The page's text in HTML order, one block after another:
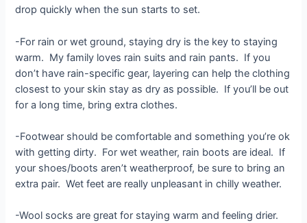
drop quickly when the sun starts to set.
-For rain or wet ground, staying dry is the key to staying
warm. My family loves rain suits and rain pants. If you
don’t have rain-specific gear, layering can help the clothing
closest to your skin stay as dry as possible. If you’ll be out
for a long time, bring extra clothes.
-Footwear should be comfortable and something you’re ok
with getting dirty. For wet weather, rain boots are ideal. If
your shoes/boots aren’t weatherproof, be sure to bring an
extra pair. Wet feet are really unpleasant in chilly weather.
-Wool socks are great for staying warm and feeling drier.